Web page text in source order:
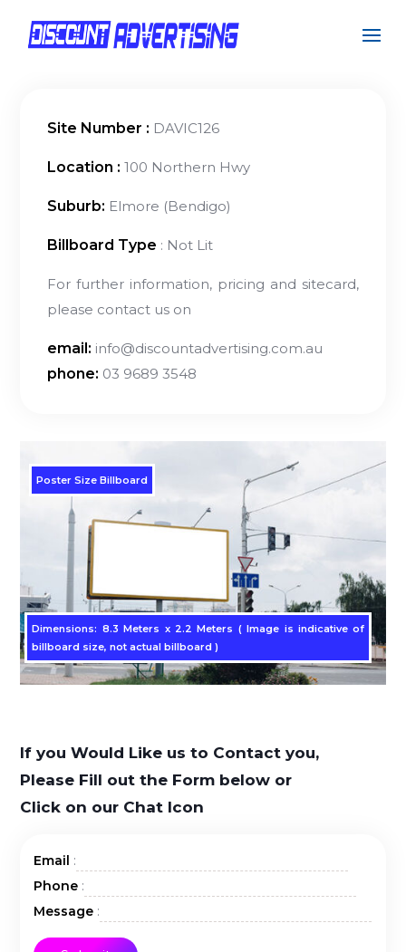
Site Number : DAVIC126
Location : 100 Northern Hwy
Suburb: Elmore (Bendigo)
Billboard Type : Not Lit
For further information, pricing and sitecard,
please contact us on
email: info@discountadvertising.com.au
phone: 03 9689 3548
Poster Size Billboard
Dimensions: 8.3 Meters x 2.2 Meters ( Image is indicative of
billboard size, not actual billboard )
If you Would Like us to Contact you,
Please Fill out the Form below or
Click on our Chat Icon
Email :
Phone :
Message :